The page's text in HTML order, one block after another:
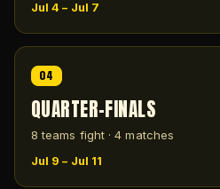
Jul 4 – Jul 7
04
QUARTER-FINALS
8 teams fight · 4 matches
Jul 9 – Jul 11